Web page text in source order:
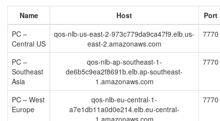
Name Host
Port
PC –
Central US
qos-nlb-us-east-2-973c779da9ca47f9.elb.us-
east-2.amazonaws.com
7770
PC –
Southeast
Asia
qos-nlb-ap-southeast-1-
de6b5c9ea2f8691b.elb.ap-southeast-
1.amazonaws.com
7770
PC – West
Europe
qos-nlb-eu-central-1-
a7e1db11a0d0e214.elb.eu-central-
1.amazonaws.com
7770